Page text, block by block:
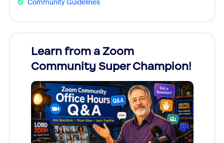
Community Guidelines
Learn from a Zoom
Community Super Champion!